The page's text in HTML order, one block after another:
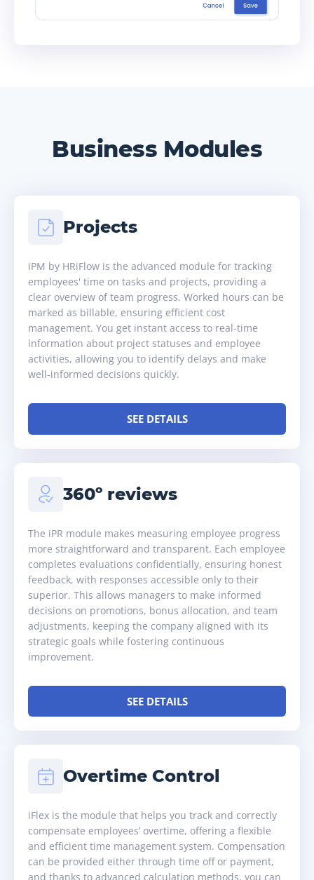
Business Modules
Projects
iPM by HRiFlow is the advanced module for tracking
employees' time on tasks and projects, providing a
clear overview of team progress. Worked hours can be
marked as billable, ensuring efficient cost
management. You get instant access to real-time
information about project statuses and employee
activities, allowing you to identify delays and make
well-informed decisions quickly.
SEE DETAILS
360º reviews
The iPR module makes measuring employee progress
more straightforward and transparent. Each employee
completes evaluations confidentially, ensuring honest
feedback, with responses accessible only to their
superior. This allows managers to make informed
decisions on promotions, bonus allocation, and team
adjustments, keeping the company aligned with its
strategic goals while fostering continuous
improvement.
SEE DETAILS
Overtime Control
iFlex is the module that helps you track and correctly
compensate employees’ overtime, offering a flexible
and efficient time management system. Compensation
can be provided either through time off or payment,
and thanks to advanced calculation methods, you can